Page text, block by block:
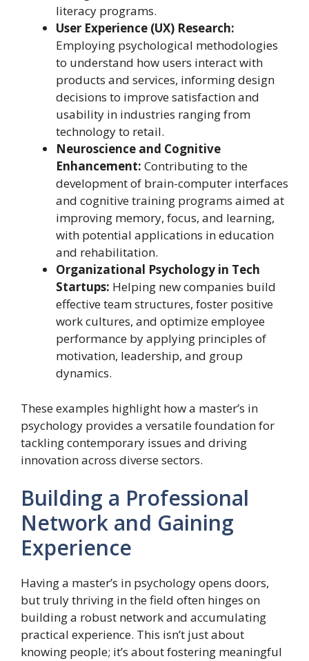
literacy programs.
User Experience (UX) Research:
Employing psychological methodologies
to understand how users interact with
products and services, informing design
decisions to improve satisfaction and
usability in industries ranging from
technology to retail.
Neuroscience and Cognitive
Enhancement: Contributing to the
development of brain-computer interfaces
and cognitive training programs aimed at
improving memory, focus, and learning,
with potential applications in education
and rehabilitation.
Organizational Psychology in Tech
Startups: Helping new companies build
effective team structures, foster positive
work cultures, and optimize employee
performance by applying principles of
motivation, leadership, and group
dynamics.
These examples highlight how a master’s in
psychology provides a versatile foundation for
tackling contemporary issues and driving
innovation across diverse sectors.
Building a Professional
Network and Gaining
Experience
Having a master’s in psychology opens doors,
but truly thriving in the field often hinges on
building a robust network and accumulating
practical experience. This isn’t just about
knowing people; it’s about fostering meaningful